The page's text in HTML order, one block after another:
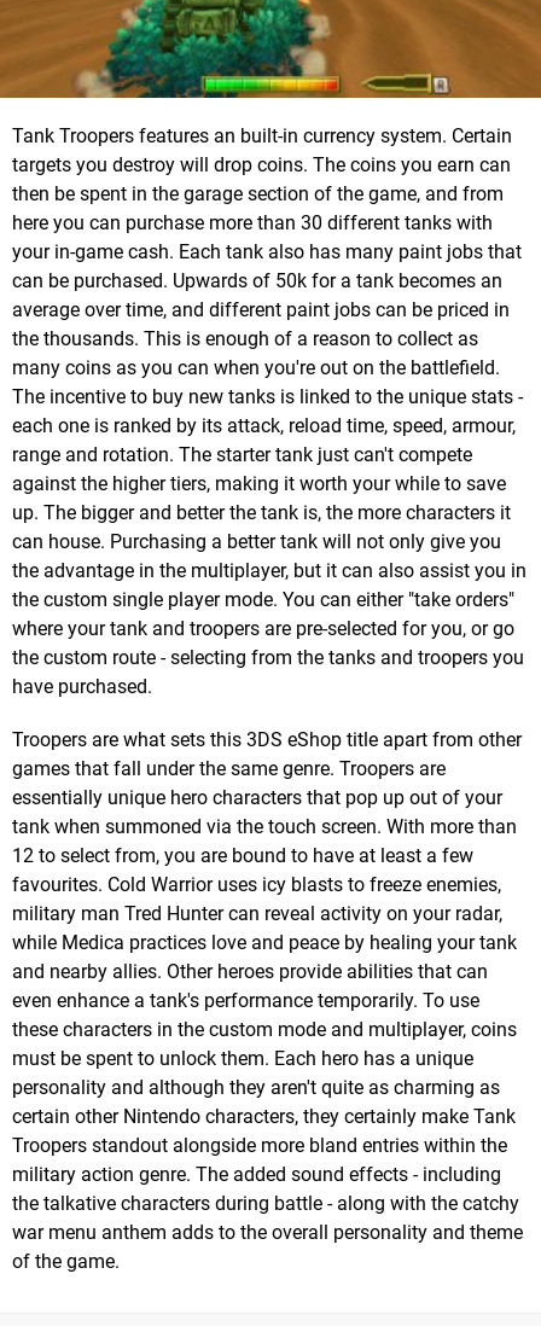
Tank Troopers features an built-in currency system. Certain
targets you destroy will drop coins. The coins you earn can
then be spent in the garage section of the game, and from
here you can purchase more than 30 different tanks with
your in-game cash. Each tank also has many paint jobs that
can be purchased. Upwards of 50k for a tank becomes an
average over time, and different paint jobs can be priced in
the thousands. This is enough of a reason to collect as
many coins as you can when you're out on the battlefield.
The incentive to buy new tanks is linked to the unique stats -
each one is ranked by its attack, reload time, speed, armour,
range and rotation. The starter tank just can't compete
against the higher tiers, making it worth your while to save
up. The bigger and better the tank is, the more characters it
can house. Purchasing a better tank will not only give you
the advantage in the multiplayer, but it can also assist you in
the custom single player mode. You can either "take orders"
where your tank and troopers are pre-selected for you, or go
the custom route - selecting from the tanks and troopers you
have purchased.
Troopers are what sets this 3DS eShop title apart from other
games that fall under the same genre. Troopers are
essentially unique hero characters that pop up out of your
tank when summoned via the touch screen. With more than
12 to select from, you are bound to have at least a few
favourites. Cold Warrior uses icy blasts to freeze enemies,
military man Tred Hunter can reveal activity on your radar,
while Medica practices love and peace by healing your tank
and nearby allies. Other heroes provide abilities that can
even enhance a tank's performance temporarily. To use
these characters in the custom mode and multiplayer, coins
must be spent to unlock them. Each hero has a unique
personality and although they aren't quite as charming as
certain other Nintendo characters, they certainly make Tank
Troopers standout alongside more bland entries within the
military action genre. The added sound effects - including
the talkative characters during battle - along with the catchy
war menu anthem adds to the overall personality and theme
of the game.